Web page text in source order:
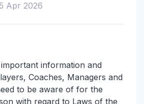
Apr 2026
information and
Coaches, Managers and
to be aware of for the
with regard to Laws of the